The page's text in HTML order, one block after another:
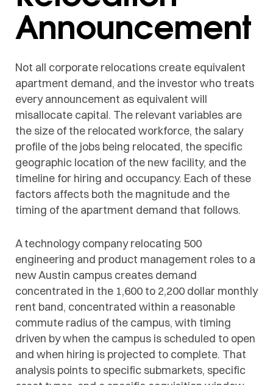
Announcement
Not all corporate relocations create equivalent
apartment demand, and the investor who treats
every announcement as equivalent will
misallocate capital. The relevant variables are
the size of the relocated workforce, the salary
profile of the jobs being relocated, the specific
geographic location of the new facility, and the
timeline for hiring and occupancy. Each of these
factors affects both the magnitude and the
timing of the apartment demand that follows.
A technology company relocating 500
engineering and product management roles to a
new Austin campus creates demand
concentrated in the 1,600 to 2,200 dollar monthly
rent band, concentrated within a reasonable
commute radius of the campus, with timing
driven by when the campus is scheduled to open
and when hiring is projected to complete. That
analysis points to specific submarkets, specific